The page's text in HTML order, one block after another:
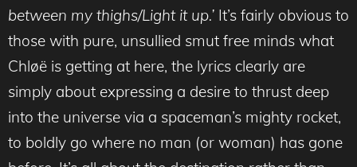
between my thighs/Light it up.’ It’s fairly obvious to
those with pure, unsullied smut free minds what
Chløë is getting at here, the lyrics clearly are
simply about expressing a desire to thrust deep
into the universe via a spaceman’s mighty rocket,
to boldly go where no man (or woman) has gone